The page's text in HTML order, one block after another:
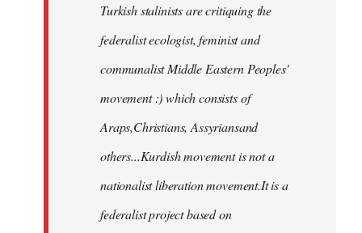
Turkish stalinists are critiquing the
federalist ecologist, feminist and
communalist Middle Eastern Peoples'
movement :) which consists of
Araps,Christians, Assyriansand
others...Kurdish movement is not a
nationalist liberation movement.It is a
federalist project based on